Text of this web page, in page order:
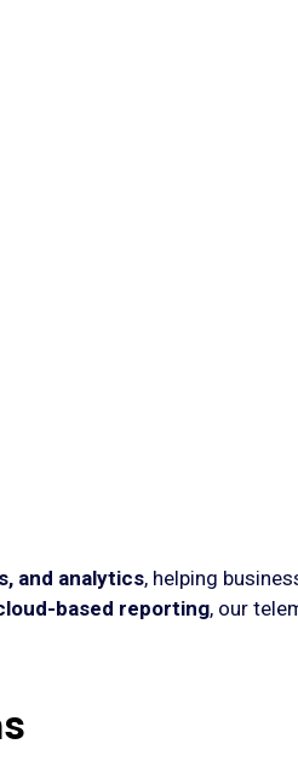
and analytics, helping
based reporting, our